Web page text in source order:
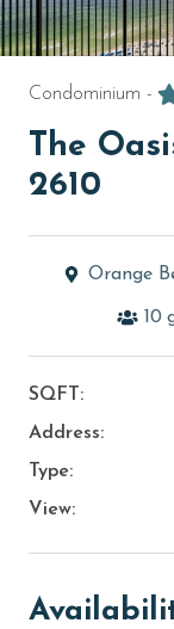
Condominium -
The
2610
Orange
10
SQFT:
Address:
Type:
View: